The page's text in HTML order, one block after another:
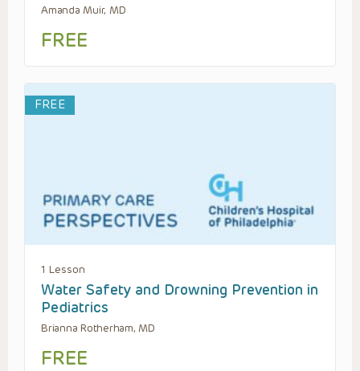
Amanda Muir, MD
FREE
FREE
1 Lesson
Water Safety and Drowning Prevention in
Pediatrics
Brianna Rotherham, MD
FREE